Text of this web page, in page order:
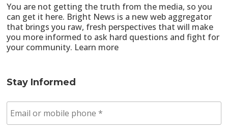
You are not getting the truth from the media, so you
can get it here. Bright News is a new web aggregator
that brings you raw, fresh perspectives that will make
you more informed to ask hard questions and fight for
your community. Learn more
Stay Informed
m
a